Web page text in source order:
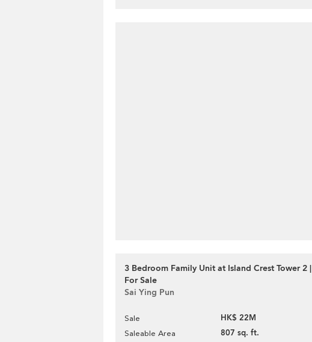
3 Bedroom Family Unit at Island Crest Tower 2 |
For Sale
Sai Ying Pun
Sale HK$ 22M
Saleable Area 807 sq. ft.